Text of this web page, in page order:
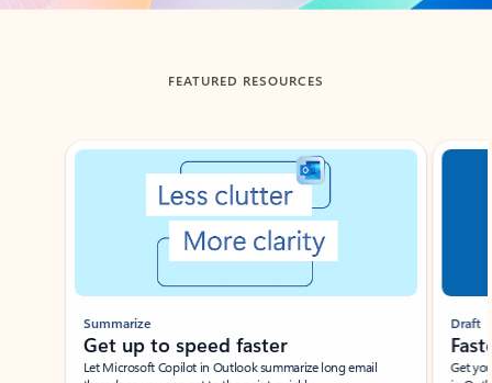
FEATURED RESOURCES
Showing slide 1 of 3
Summarize
Get up to speed faster ​
Let Microsoft Copilot in Outlook summarize long email
Draft
Get